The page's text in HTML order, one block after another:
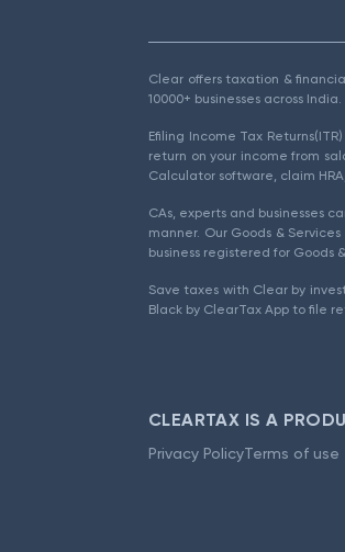
Clear offers taxation &
10000+ businesses across India.
Efiling Income Tax
return on your income from
Calculator software, claim
CAs, experts and businesses
manner. Our Goods &
business registered for Goods
Save taxes with Clear by
Black by ClearTax App to file
CLEARTAX IS A
Privacy PolicyTerms of use